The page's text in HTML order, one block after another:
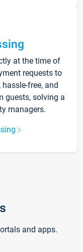
at the time of
requests to
free, and
guests, solving a
managers.
and apps.